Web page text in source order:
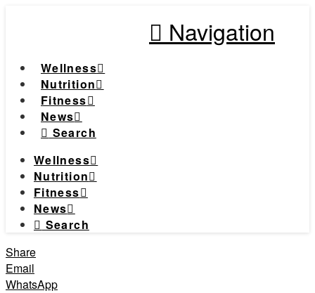
Navigation
Wellness
Nutrition
Fitness
News
Search
Wellness
Nutrition
Fitness
News
Search
Share
Email
WhatsApp